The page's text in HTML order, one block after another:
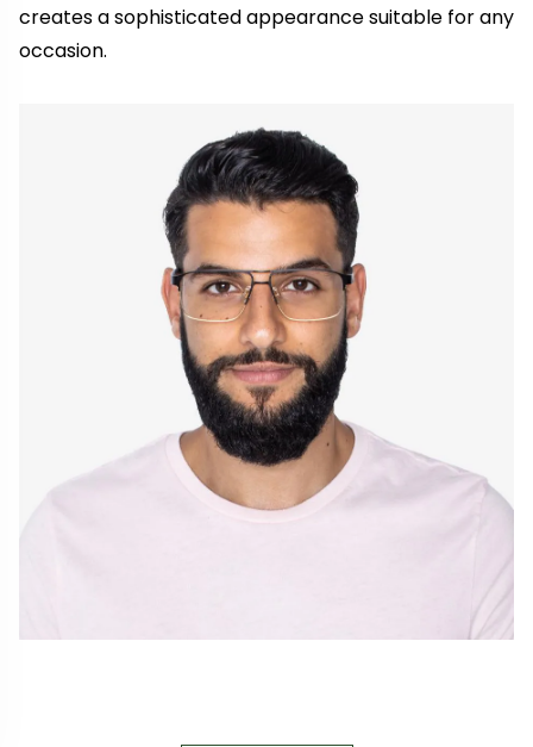
creates a sophisticated appearance suitable for any
occasion.